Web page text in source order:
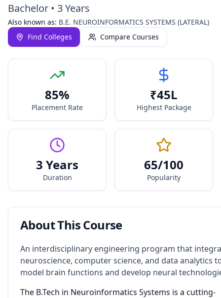
Bachelor • 3 Years
Also known as: B.E. NEUROINFORMATICS SYSTEMS (LATERAL)
Find Colleges
Compare Courses
85%
Placement Rate
₹45L
Highest Package
3 Years
Duration
65/100
Popularity
About This Course
An interdisciplinary engineering program that
neuroscience, computer science, and data analytics
model brain functions and develop neural
The B.Tech in Neuroinformatics Systems is a cutting-